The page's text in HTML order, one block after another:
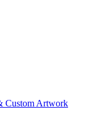
Custom Artwork